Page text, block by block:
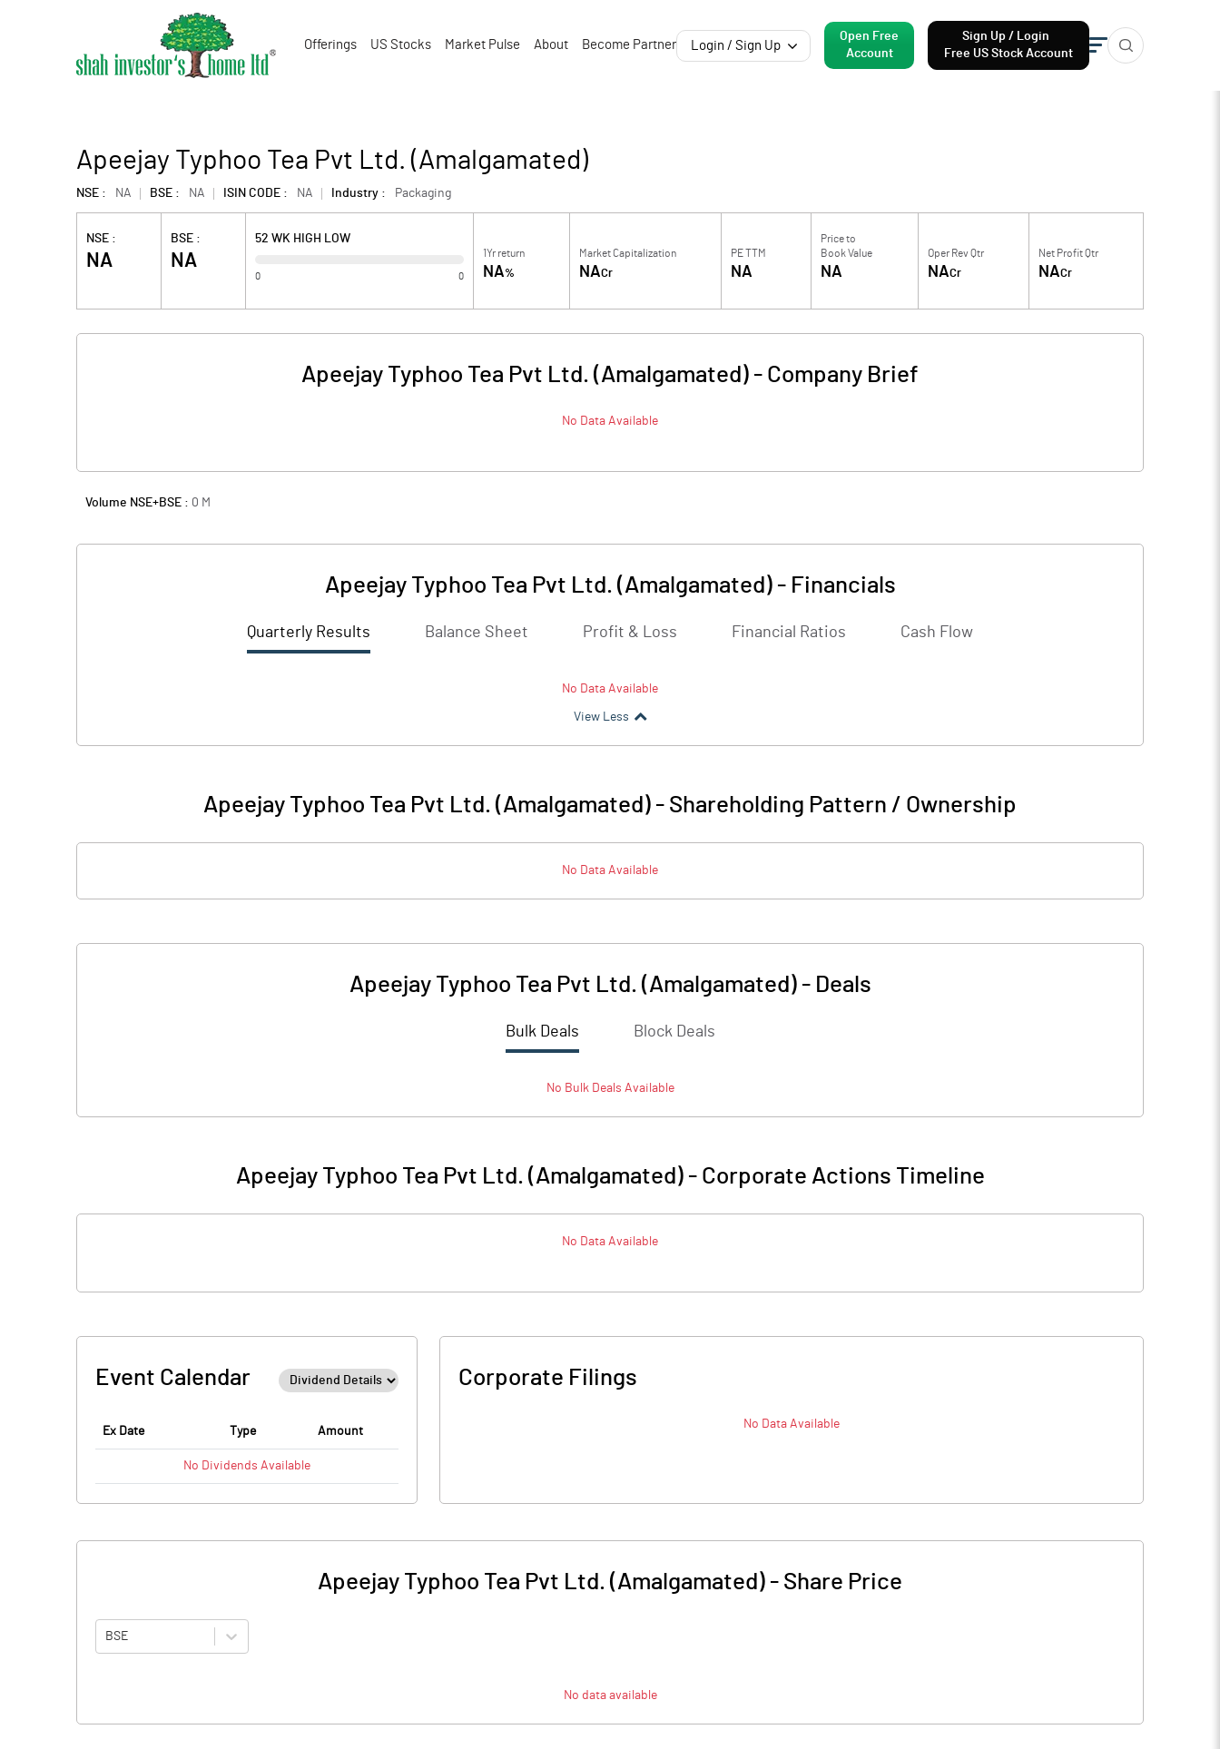
Offerings US Stocks Market Pulse About Become Partner Login / Sign Up
Open Free
Account
Sign Up / Login
Free US Stock Account
Apeejay Typhoo Tea Pvt Ltd. (Amalgamated)
NSE : NA BSE : NA ISIN CODE : NA Industry : Packaging
NSE :
NA
BSE :
NA
52 WK HIGH LOW
0 0
1Yr return
NA%
Market Capitalization
NACr
PE TTM
NA
Price to
Book Value
NA
Oper Rev Qtr
NACr
Net Profit Qtr
NACr
Apeejay Typhoo Tea Pvt Ltd. (Amalgamated) - Company Brief
No Data Available
Volume NSE+BSE : 0 M
Apeejay Typhoo Tea Pvt Ltd. (Amalgamated)- Financials
Quarterly Results Balance Sheet Profit & Loss Financial Ratios Cash Flow
No Data Available
View Less
Apeejay Typhoo Tea Pvt Ltd. (Amalgamated) - Shareholding Pattern / Ownership
No Data Available
Apeejay Typhoo Tea Pvt Ltd. (Amalgamated)- Deals
Bulk Deals Block Deals
No BulkDeals Available
Apeejay Typhoo Tea Pvt Ltd. (Amalgamated)- Corporate Actions Timeline
No Data Available
Event Calendar
Ex Date Type Amount
No Dividends Available
Corporate Filings
No Data Available
Apeejay Typhoo Tea Pvt Ltd. (Amalgamated) - Share Price
BSE
No data available